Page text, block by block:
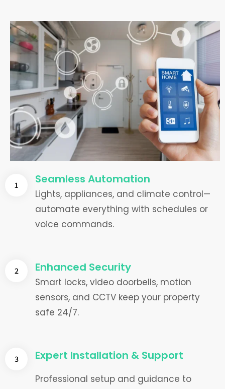
1 Seamless Automation
Lights, appliances, and climate control—
automate everything with schedules or
voice commands.
2 Enhanced Security
Smart locks, video doorbells, motion
sensors, and CCTV keep your property
safe 24/7.
3 Expert Installation & Support
Professional setup and guidance to